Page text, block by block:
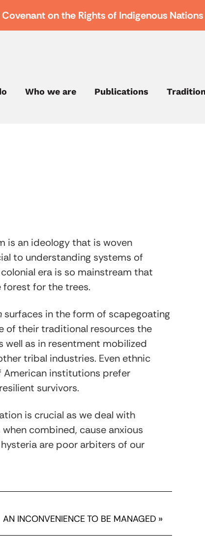
on the Rights of Indigenous Nations
Who we are Publications
is an ideology that is woven
to understanding systems of
era is so mainstream that
forest for the trees.
surfaces in the form of scapegoating
of their traditional resources the
well as in resentment mobilized
tribal industries. Even ethnic
institutions prefer
survivors.
is crucial as we deal with
combined, cause anxious
are poor arbiters of our
AN INCONVENIENCE TO BE MANAGED »